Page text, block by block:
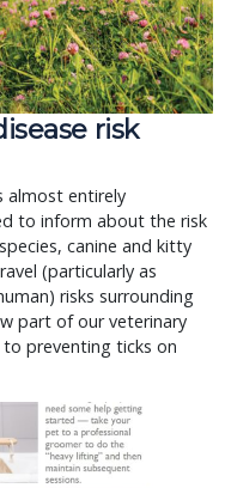
risk
almost entirely
to inform about the risk
canine and kitty
(particularly as
risks surrounding
part of our veterinary
preventing ticks on